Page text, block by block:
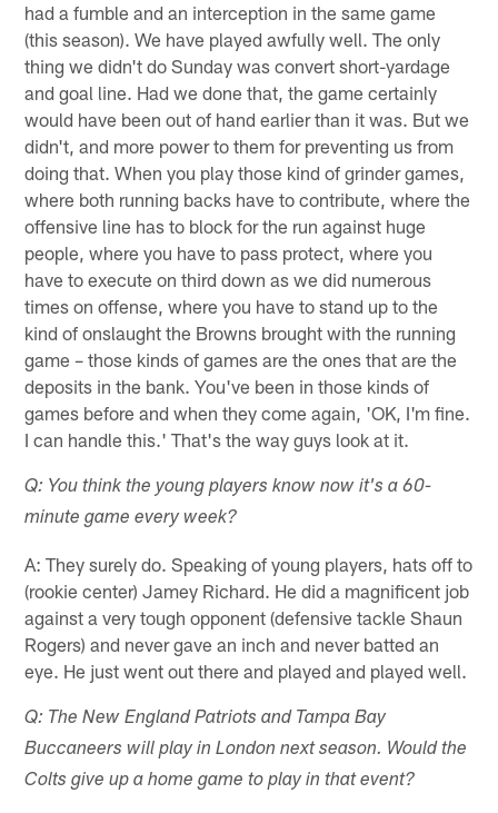
had a fumble and an interception in the same game
(this season). We have played awfully well. The only
thing we didn't do Sunday was convert short-yardage
and goal line. Had we done that, the game certainly
would have been out of hand earlier than it was. But we
didn't, and more power to them for preventing us from
doing that. When you play those kind of grinder games,
where both running backs have to contribute, where the
offensive line has to block for the run against huge
people, where you have to pass protect, where you
have to execute on third down as we did numerous
times on offense, where you have to stand up to the
kind of onslaught the Browns brought with the running
game – those kinds of games are the ones that are the
deposits in the bank. You've been in those kinds of
games before and when they come again, 'OK, I'm fine.
I can handle this.' That's the way guys look at it.
Q: You think the young players know now it's a 60-
minute game every week?
A: They surely do. Speaking of young players, hats off to
(rookie center) Jamey Richard. He did a magnificent job
against a very tough opponent (defensive tackle Shaun
Rogers) and never gave an inch and never batted an
eye. He just went out there and played and played well.
Q: The New England Patriots and Tampa Bay
Buccaneers will play in London next season. Would the
Colts give up a home game to play in that event?